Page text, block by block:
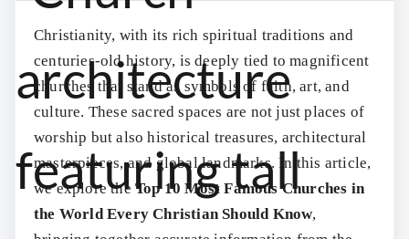
Christianity, with its rich spiritual traditions and
centuries-old history, is deeply tied to magnificent
churches that stand as symbols of faith, art, and
culture. These sacred spaces are not just places of
worship but also historical treasures, architectural
masterpieces, and global landmarks. In this article,
we explore the Top 10 Most Famous Churches in
the World Every Christian Should Know,